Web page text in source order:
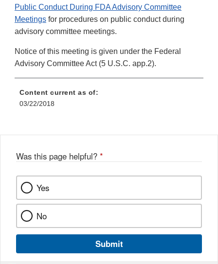
Public Conduct During FDA Advisory Committee
Meetings for procedures on public conduct during
advisory committee meetings.
Notice of this meeting is given under the Federal
Advisory Committee Act (5 U.S.C. app.2).
Content current as of:
03/22/2018
Was this page helpful? *
Yes
No
Submit